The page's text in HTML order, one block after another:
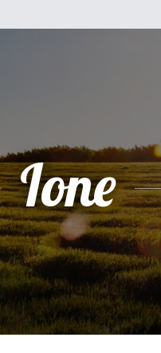
Ione